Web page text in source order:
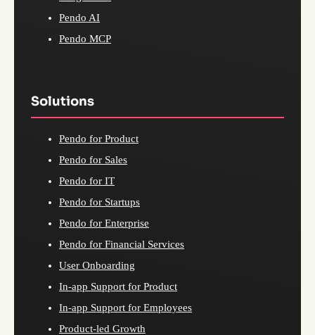
Pendo AI
Pendo MCP
Solutions
Pendo for Product
Pendo for Sales
Pendo for IT
Pendo for Startups
Pendo for Enterprise
Pendo for Financial Services
User Onboarding
In-app Support for Product
In-app Support for Employees
Product-led Growth